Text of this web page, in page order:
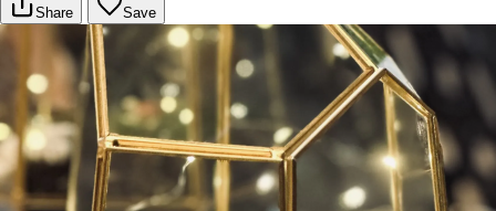
Share Save